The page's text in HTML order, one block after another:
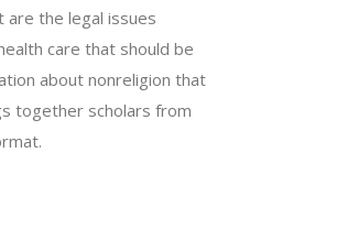
are the legal issues
care that should be
about nonreligion that
together scholars from